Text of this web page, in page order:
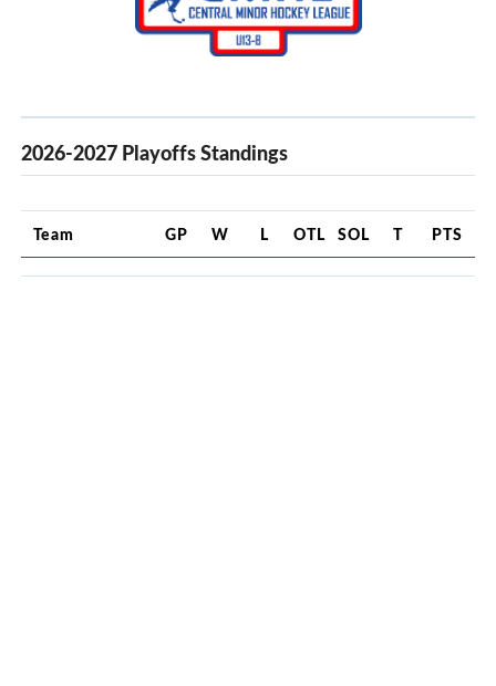
2026-2027 Playoffs Standings
Team GP W L OTL SOL T PTS